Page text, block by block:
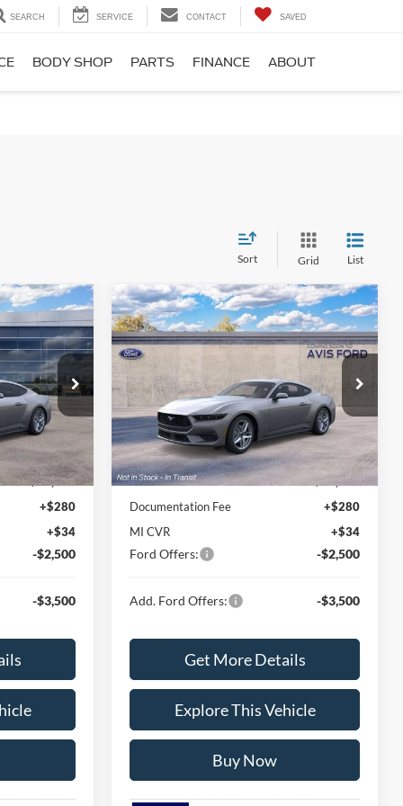
SEARCH SERVICE CONTACT SAVED
BODY SHOP PARTS FINANCE ABOUT
Sort Grid List
T5105277
Ext. Int.
$38,930
$36,782
+$280
+$34
-$2,500
-$3,500
2026Ford Mustang
EcoBoost® Fastback
Special Offer
VIN:
1FA6P8TH6T5112935Stock:T5112935
Model:P8T
Dealer Ordered Ext.
$37,088
AVIS FORD SALE PRICE
Less
MSRP
$38,330
Avis Ford Sale Price
$37,088
Documentation Fee
+$280
MI CVR
+$34
Ford Offers: -$2,500
Add. Ford Offers: -$3,500
Get More Details
Explore This Vehicle
Buy Now
Compare Vehicle